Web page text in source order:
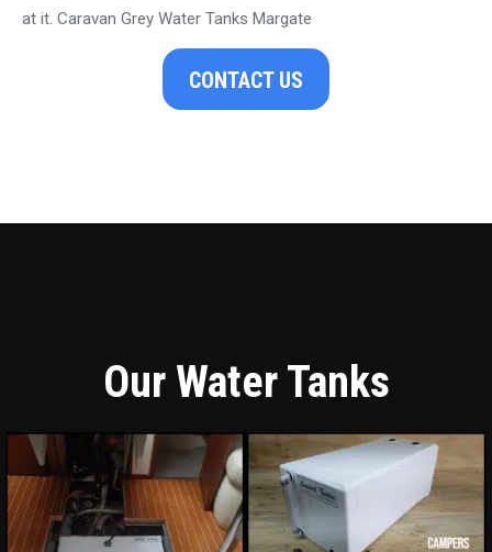
at it. Caravan Grey Water Tanks Margate
CONTACT US
Our Water Tanks